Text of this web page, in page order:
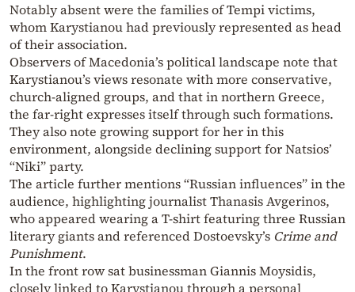
Notably absent were the families of Tempi victims,
whom Karystianou had previously represented as head
of their association.
Observers of Macedonia’s political landscape note that
Karystianou’s views resonate with more conservative,
church-aligned groups, and that in northern Greece,
the far-right expresses itself through such formations.
They also note growing support for her in this
environment, alongside declining support for Natsios’
“Niki” party.
The article further mentions “Russian influences” in the
audience, highlighting journalist Thanasis Avgerinos,
who appeared wearing a T-shirt featuring three Russian
literary giants and referenced Dostoevsky’s Crime and
Punishment.
In the front row sat businessman Giannis Moysidis,
closely linked to Karystianou through a personal